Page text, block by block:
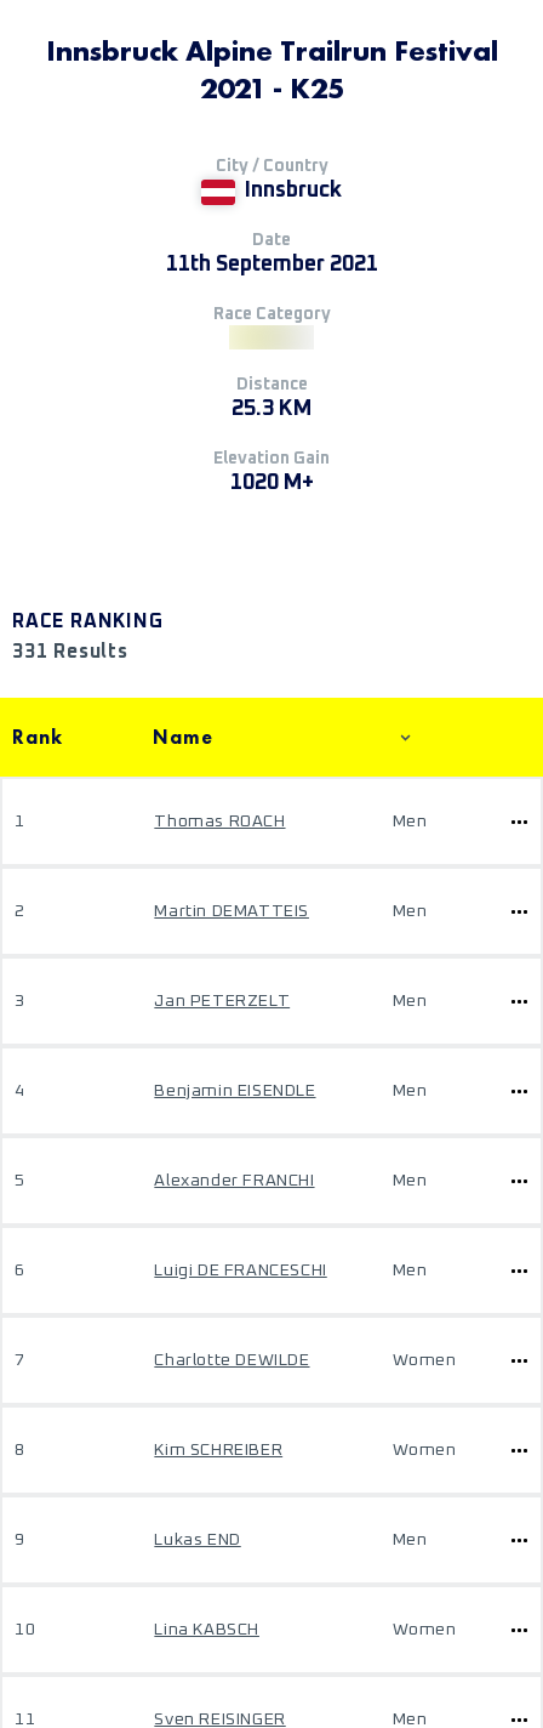
Innsbruck Alpine Trailrun Festival
2021 - K25
City / Country
Innsbruck
Date
11th September 2021
Race Category
Distance
25.3 KM
Elevation Gain
1020 M+
RACE RANKING
331 Results
Rank Name
1 Thomas ROACH Men
2 Martin DEMATTEIS Men
3 Jan PETERZELT Men
4 Benjamin EISENDLE Men
5 Alexander FRANCHI Men
6 Luigi DE FRANCESCHI Men
7 Charlotte DEWILDE Women
8 Kim SCHREIBER Women
9 Lukas END Men
10 Lina KABSCH Women
11 Sven REISINGER Men